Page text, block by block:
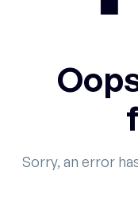
Sorry, an error